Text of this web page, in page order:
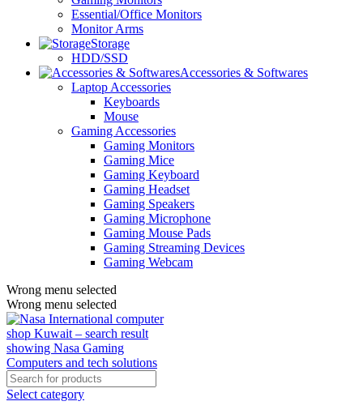
Essential/Office Monitors
Monitor Arms
Storage
HDD/SSD
Accessories & Softwares
Laptop Accessories
Keyboards
Mouse
Gaming Accessories
Gaming Monitors
Gaming Mice
Gaming Keyboard
Gaming Headset
Gaming Speakers
Gaming Microphone
Gaming Mouse Pads
Gaming Streaming Devices
Gaming Webcam
Wrong menu selected
Wrong menu selected
Select category